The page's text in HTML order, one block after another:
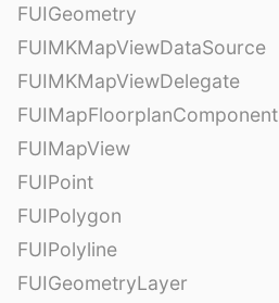
FUIGeometry
FUIMKMapViewDataSource
FUIMKMapViewDelegate
FUIMapFloorplanComponent
FUIMapView
FUIPoint
FUIPolygon
FUIPolyline
FUIGeometryLayer